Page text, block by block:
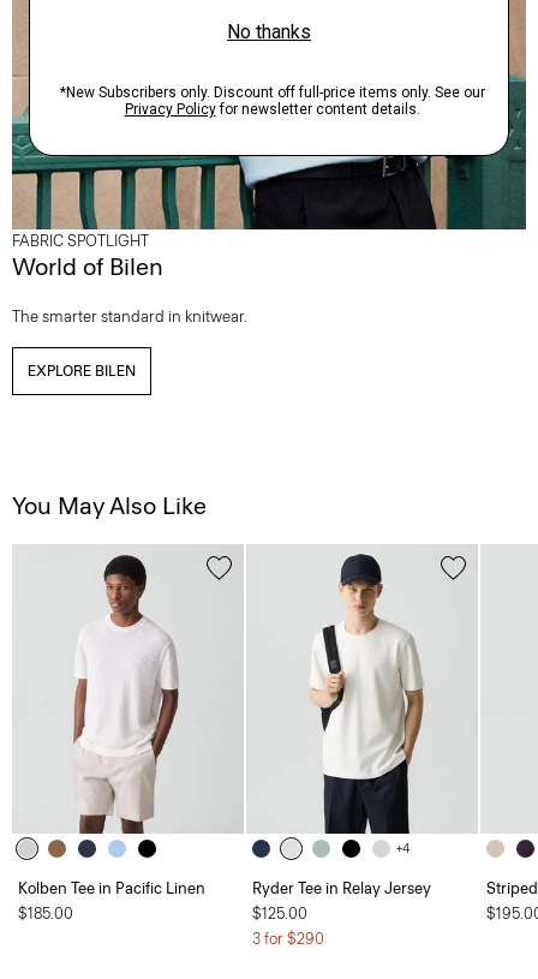
FABRIC SPOTLIGHT
World of Bilen
The smarter standard in knitwear.
EXPLORE BILEN
You May Also Like
Kolben Tee in Pacific Linen
$185.00
+4
Ryder Tee in Relay Jersey
$125.00
3 for $290